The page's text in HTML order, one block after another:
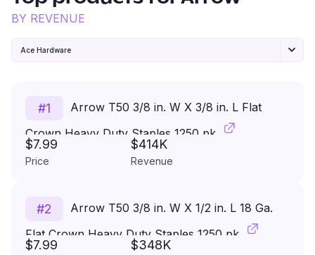
BY REVENUE
Ace Hardware
#1
Arrow T50 3/8 in. W X 3/8 in. L Flat
Crown Heavy Duty Staples 1250 pk
$7.99
Price
$414K
Revenue
#2
Arrow T50 3/8 in. W X 1/2 in. L 18 Ga.
Flat Crown Heavy Duty Staples 1250 pk
$7.99 $348K